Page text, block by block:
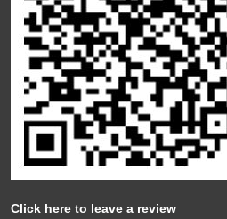
Click here to leave a review